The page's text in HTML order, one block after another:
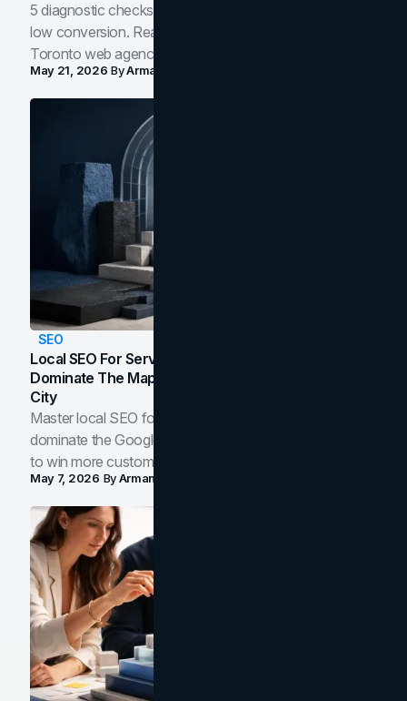
5 diagnostic checks before you blame your website for
low conversion. Real B2B and B2C benchmarks from a
Toronto web agency for 2026.
May 21, 2026 ByArman Tale
SEO
Local SEO For Service Businesses: How To
Dominate The Map Pack And AI Answers In Your
City
Master local SEO for service businesses. Learn how to
dominate the Google Map Pack and AI answer panels
to win more customers in your city.
May 7, 2026 ByArman Tale